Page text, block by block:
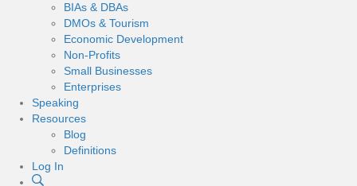
BIAs & DBAs
DMOs & Tourism
Economic Development
Non-Profits
Small Businesses
Enterprises
Speaking
Resources
Blog
Definitions
Log In